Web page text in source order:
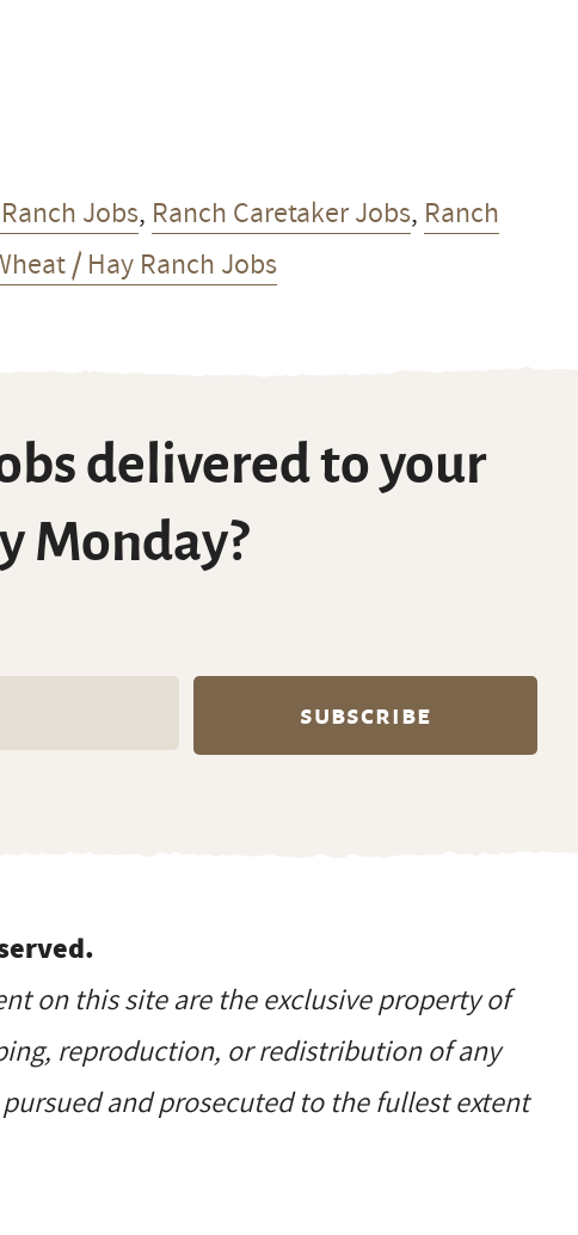
Jobs, Ranch Caretaker Jobs, Ranch
/ Hay Ranch Jobs
delivered to your
Monday?
on this site are the exclusive property of
reproduction, or redistribution of any
and prosecuted to the fullest extent